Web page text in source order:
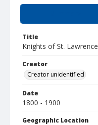
Title
Knights of St. Lawrence
Creator
Creator unidentified
Date
1800 - 1900
Geographic Location